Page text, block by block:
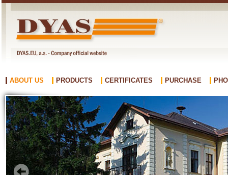
ABOUT US PRODUCTS CERTIFICATES PURCHASE